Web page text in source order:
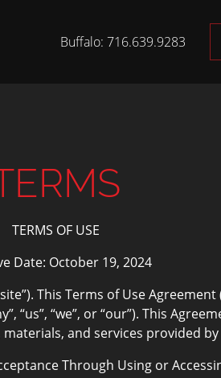
Buffalo: 716.639.9283
TERMS OF USE
Date: October 19, 2024
This Terms of Use
“us”, “we”, or “our”). This
and services provided
Through Using or